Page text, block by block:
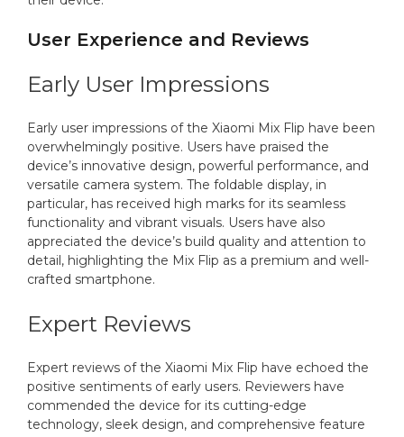
User Experience and Reviews
Early User Impressions
Early user impressions of the Xiaomi Mix Flip have been
overwhelmingly positive. Users have praised the
device’s innovative design, powerful performance, and
versatile camera system. The foldable display, in
particular, has received high marks for its seamless
functionality and vibrant visuals. Users have also
appreciated the device’s build quality and attention to
detail, highlighting the Mix Flip as a premium and well-
crafted smartphone.
Expert Reviews
Expert reviews of the Xiaomi Mix Flip have echoed the
positive sentiments of early users. Reviewers have
commended the device for its cutting-edge
technology, sleek design, and comprehensive feature